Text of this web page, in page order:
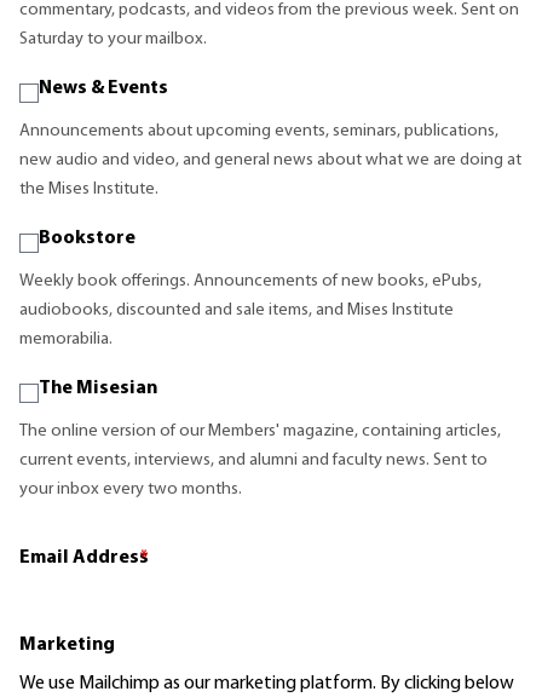
commentary, podcasts, and videos from the previous week. Sent on
Saturday to your mailbox.
News & Events
Announcements about upcoming events, seminars, publications,
new audio and video, and general news about what we are doing at
the Mises Institute.
Bookstore
Weekly book offerings. Announcements of new books, ePubs,
audiobooks, discounted and sale items, and Mises Institute
memorabilia.
The Misesian
The online version of our Members' magazine, containing articles,
current events, interviews, and alumni and faculty news. Sent to
your inbox every two months.
Email Address
*
Marketing
We use Mailchimp as our marketing platform. By clicking below